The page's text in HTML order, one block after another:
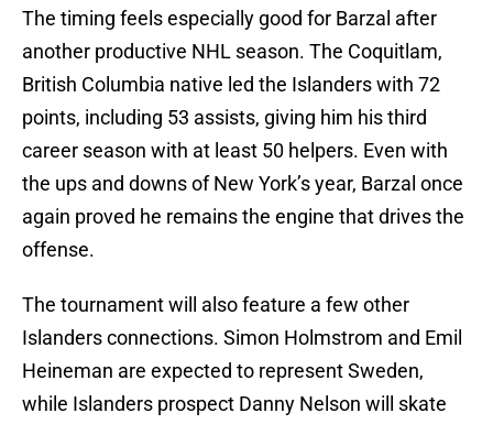
The timing feels especially good for Barzal after
another productive NHL season. The Coquitlam,
British Columbia native led the Islanders with 72
points, including 53 assists, giving him his third
career season with at least 50 helpers. Even with
the ups and downs of New York’s year, Barzal once
again proved he remains the engine that drives the
offense.
The tournament will also feature a few other
Islanders connections. Simon Holmstrom and Emil
Heineman are expected to represent Sweden,
while Islanders prospect Danny Nelson will skate